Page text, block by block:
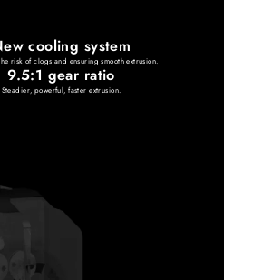
cooling system
risk of clogs and ensuring smooth extrusion.
9.5:1 gear ratio
Steadier, powerful, faster extrusion.